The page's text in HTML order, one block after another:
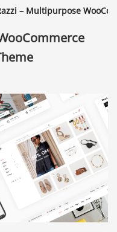
– Multipurpose